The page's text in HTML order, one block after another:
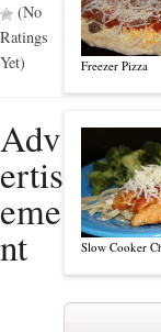
Freezer Pizza
Slow Cooker
(No
Ratings
Yet)
Adv
ertis
eme
nt